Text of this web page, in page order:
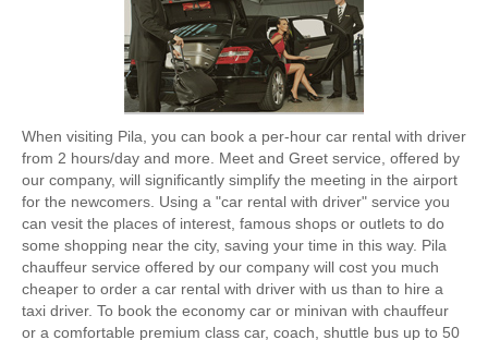
When visiting Pila, you can book a per-hour car rental with driver
from 2 hours/day and more. Meet and Greet service, offered by
our company, will significantly simplify the meeting in the airport
for the newcomers. Using a "car rental with driver" service you
can vesit the places of interest, famous shops or outlets to do
some shopping near the city, saving your time in this way. Pila
chauffeur service offered by our company will cost you much
cheaper to order a car rental with driver with us than to hire a
taxi driver. To book the economy car or minivan with chauffeur
or a comfortable premium class car, coach, shuttle bus up to 50